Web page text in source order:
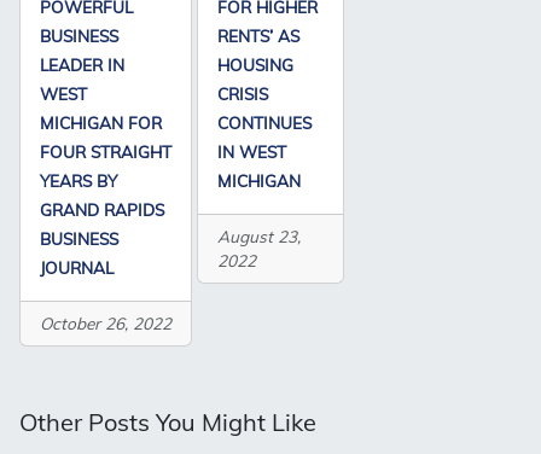
POWERFUL
BUSINESS
LEADER IN
WEST
MICHIGAN FOR
FOUR STRAIGHT
YEARS BY
GRAND RAPIDS
BUSINESS
JOURNAL
October 26, 2022
FOR HIGHER
RENTS’ AS
HOUSING
CRISIS
CONTINUES
IN WEST
MICHIGAN
August 23,
2022
Other Posts You Might Like